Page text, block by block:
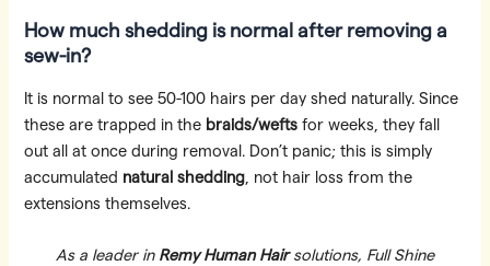
How much shedding is normal after removing a
sew-in?
It is normal to see 50-100 hairs per day shed naturally. Since
these are trapped in the braids/wefts for weeks, they fall
out all at once during removal. Don’t panic; this is simply
accumulated natural shedding , not hair loss from the
extensions themselves.
As a leader in Remy Human Hairsolutions, Full Shine